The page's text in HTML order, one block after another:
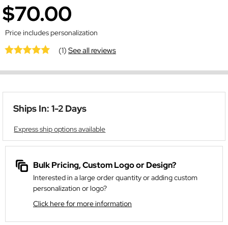
$70.00
Price includes personalization
(1)See all reviews
Ships In: 1-2 Days
Express ship options available
Bulk Pricing, Custom Logo or Design?
Interested in a large order quantity or adding custom
personalization or logo?
Click here for more information